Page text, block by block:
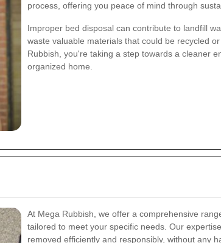
process, offering you peace of mind through
Improper bed disposal can contribute to landfill
waste valuable materials that could be recycled
Rubbish, you're taking a step towards a cleaner
organized home.
At Mega Rubbish, we offer a comprehensive
tailored to meet your specific needs. Our
removed efficiently and responsibly, without any